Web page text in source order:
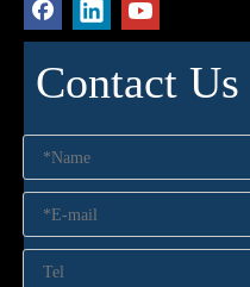
Contact Us